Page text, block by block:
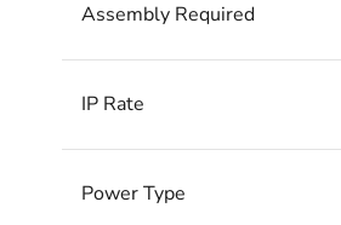
Assembly Required
IP Rate
Power Type